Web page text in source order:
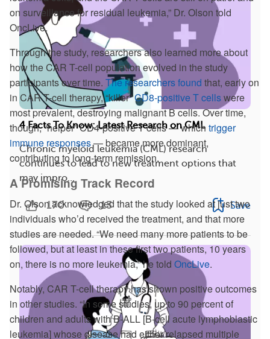
on surveillance for residual leukemia,” Dr. Olson told
OncLive.
Through the study, researchers also learned more about
how the CAR T-cell population evolved in the study
participants over time. The researchers found that, early on
in CAR T-cell therapy, “killer”CD8-positive T cellswere
most prevalent, destroying malignant B cells. Over time,
though, “helper” CD4-positive T cells — which trigger
immune responses— became more dominant,
contributing to long-term remission.
A Promising Track Record
Dr. Olson acknowledged that the study looked at just two
individuals who’d received the treatment, and that more
studies are needed. “We need many more patients to be
followed, but at least in these first two patients, 10 years
on, there is no more leukemia,” he told OncLive.
Notably, CAR T-cell therapy has shown positive outcomes
in other studies. “In some studies, up to 90 percent of
children and adults with B-ALL [B-cell acute lymphoblastic
leukemia] whose disease had either relapsed multiple
4 Facts To Know: Latest Research on CML
Chronic myeloid leukemia (CML) research
continues to lead to new treatment options that
may impro...
170 13 Save